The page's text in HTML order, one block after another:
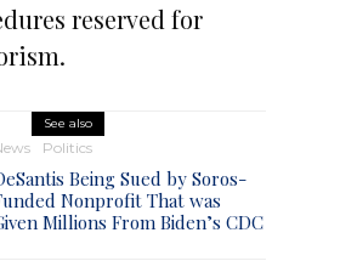
reserved for
See also
Politics
Being Sued by Soros-
Nonprofit That was
Millions From Biden’s CDC